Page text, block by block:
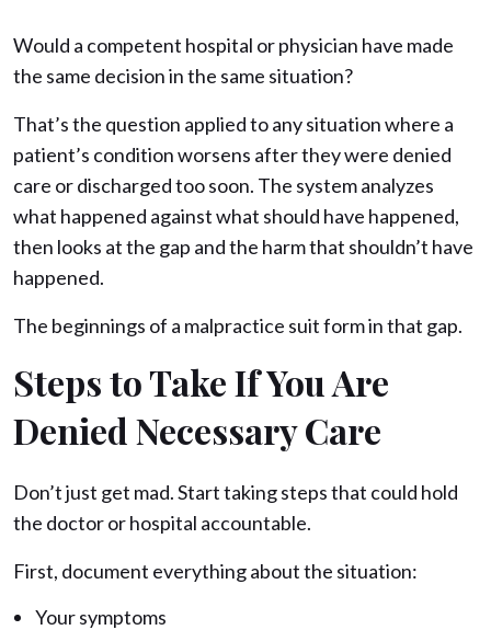
Would a competent hospital or physician have made
the same decision in the same situation?
That’s the question applied to any situation where a
patient’s condition worsens after they were denied
care or discharged too soon. The system analyzes
what happened against what should have happened,
then looks at the gap and the harm that shouldn’t have
happened.
The beginnings of a malpractice suit form in that gap.
Steps to Take If You Are
Denied Necessary Care
Don’t just get mad. Start taking steps that could hold
the doctor or hospital accountable.
First, document everything about the situation:
Your symptoms